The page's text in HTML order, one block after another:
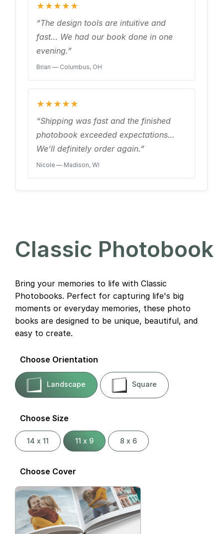
★★★★★
“The design tools are intuitive and
fast… We had our book done in one
evening.”
Brian — Columbus, OH
★★★★★
“Shipping was fast and the finished
photobook exceeded expectations…
We’ll definitely order again.”
Nicole — Madison, WI
Classic Photobook
Bring your memories to life with Classic
Photobooks. Perfect for capturing life's big
moments or everyday memories, these photo
books are designed to be unique, beautiful, and
easy to create.
Choose Orientation
Landscape Square
Choose Size
14 x 11 11 x 9 8 x 6
Choose Cover